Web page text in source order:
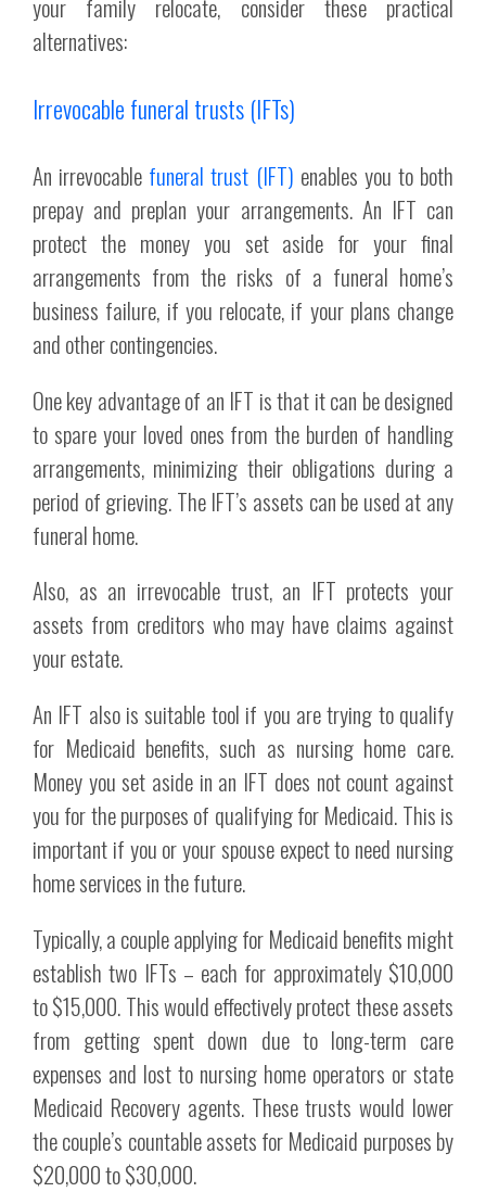
your family relocate, consider these practical
alternatives:
Irrevocable funeral trusts (IFTs)
An irrevocable funeral trust (IFT) enables you to both
prepay and preplan your arrangements. An IFT can
protect the money you set aside for your final
arrangements from the risks of a funeral home’s
business failure, if you relocate, if your plans change
and other contingencies.
One key advantage of an IFT is that it can be designed
to spare your loved ones from the burden of handling
arrangements, minimizing their obligations during a
period of grieving. The IFT’s assets can be used at any
funeral home.
Also, as an irrevocable trust, an IFT protects your
assets from creditors who may have claims against
your estate.
An IFT also is suitable tool if you are trying to qualify
for Medicaid benefits, such as nursing home care.
Money you set aside in an IFT does not count against
you for the purposes of qualifying for Medicaid. This is
important if you or your spouse expect to need nursing
home services in the future.
Typically, a couple applying for Medicaid benefits might
establish two IFTs – each for approximately $10,000
to $15,000. This would effectively protect these assets
from getting spent down due to long-term care
expenses and lost to nursing home operators or state
Medicaid Recovery agents. These trusts would lower
the couple’s countable assets for Medicaid purposes by
$20,000 to $30,000.